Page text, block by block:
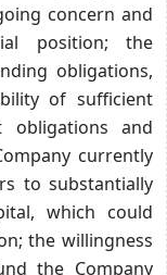
concern and
position; the
obligations,
of sufficient
and
currently
to substantially
which could
the willingness
the Company